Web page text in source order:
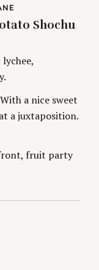
Shochu
a nice sweet
a juxtaposition.
fruit party